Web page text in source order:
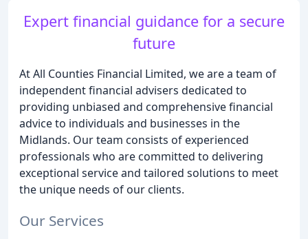
Expert financial guidance for a secure
future
At All Counties Financial Limited, we are a team of
independent financial advisers dedicated to
providing unbiased and comprehensive financial
advice to individuals and businesses in the
Midlands. Our team consists of experienced
professionals who are committed to delivering
exceptional service and tailored solutions to meet
the unique needs of our clients.
Our Services